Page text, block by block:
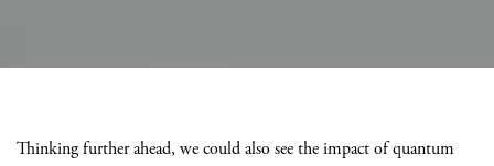
Thinking further ahead, we could also see the impact of quantum